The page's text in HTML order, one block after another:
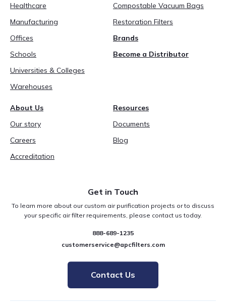
Healthcare
Manufacturing
Offices
Schools
Universities & Colleges
Warehouses
Compostable Vacuum Bags
Restoration Filters
Brands
Become a Distributor
About Us
Our story
Careers
Accreditation
Resources
Documents
Blog
Get in Touch
To learn more about our custom air purification projects or to discuss
your specific air filter requirements, please contact us today.
888-689-1235
customerservice@apcfilters.com
Contact Us